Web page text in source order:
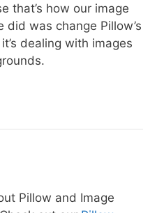
that’s how our image
did was change Pillow’s
dealing with images
Pillow and Image